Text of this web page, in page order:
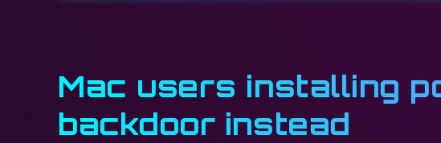
Mac users installing
backdoor instead